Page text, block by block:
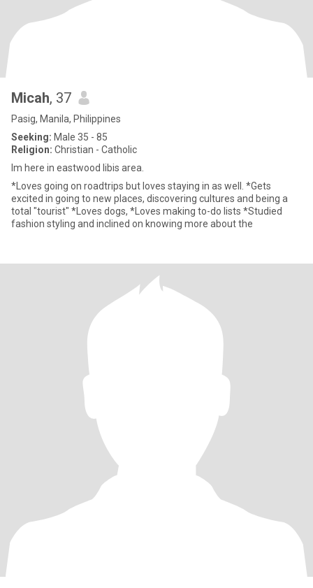
Micah, 37
Pasig, Manila, Philippines
Seeking: Male 35 - 85
Religion: Christian - Catholic
Im here in eastwood libis area.
*Loves going on roadtrips but loves staying in as well. *Gets
excited in going to new places, discovering cultures and being a
total "tourist" *Loves dogs, *Loves making to-do lists *Studied
fashion styling and inclined on knowing more about the